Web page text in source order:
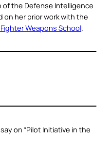
of the Defense Intelligence
on her prior work with the
Weapons School.
on “Pilot Initiative in the